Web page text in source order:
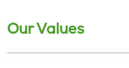
Our Values